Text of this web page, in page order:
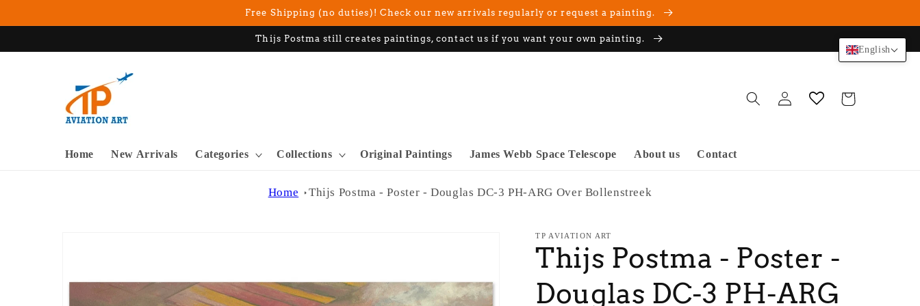
Free Shipping (no duties)! Check our new arrivals regularly or request a painting.
Thijs Postma still creates paintings, contact us if you want your own painting.
Home New Arrivals Categories Collections Original Paintings James Webb Space Telescope About us Contact
Log
in
Cart
Home Thijs Postma - Poster - Douglas DC-3 PH-ARG Over Bollenstreek
TP AVIATION ART
Thijs Postma - Poster -
Douglas DC-3 PH-ARG
English